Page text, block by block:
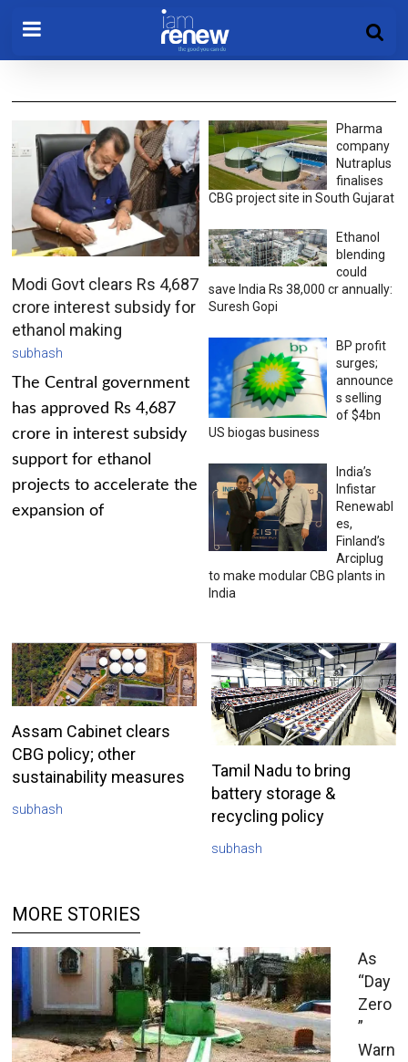
Modi Govt clears Rs 4,687
crore interest subsidy for
ethanol making
subhash
The Central government
has approved Rs 4,687
crore in interest subsidy
support for ethanol
projects to accelerate the
expansion of
Pharma
company
Nutraplus
finalises
CBG project site in South Gujarat
Ethanol
blending
could
save India Rs 38,000 cr annually:
Suresh Gopi
BP profit
surges;
announce
s selling
of $4bn
US biogas business
India’s
Infistar
Renewabl
es,
Finland’s
Arciplug
to make modular CBG plants in
India
Assam Cabinet clears
CBG policy; other
sustainability measures
subhash
Tamil Nadu to bring
battery storage &
recycling policy
subhash
MORE STORIES
As
“Day
Zero
”
Warn